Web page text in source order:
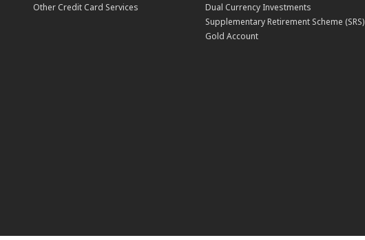
Other Credit Card Services
Dual Currency Investments
Supplementary Retirement Scheme (SRS)
Gold Account